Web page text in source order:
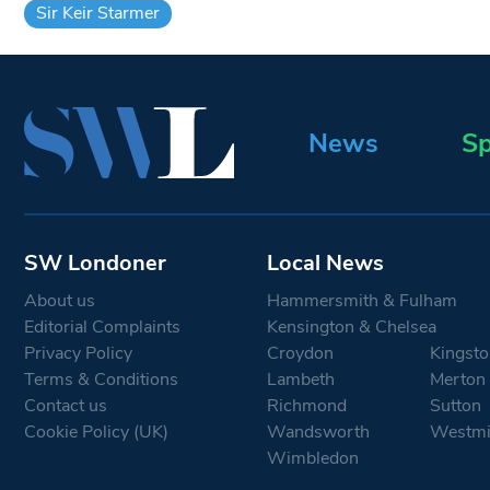
Sir Keir Starmer
News
SW Londoner
About us
Editorial Complaints
Privacy Policy
Terms & Conditions
Contact us
Cookie Policy (UK)
Local News
Hammersmith & Fulham
Kensington & Chelsea
Croydon
Lambeth
Merton
Richmond
Sutton
Wandsworth
Wimbledon